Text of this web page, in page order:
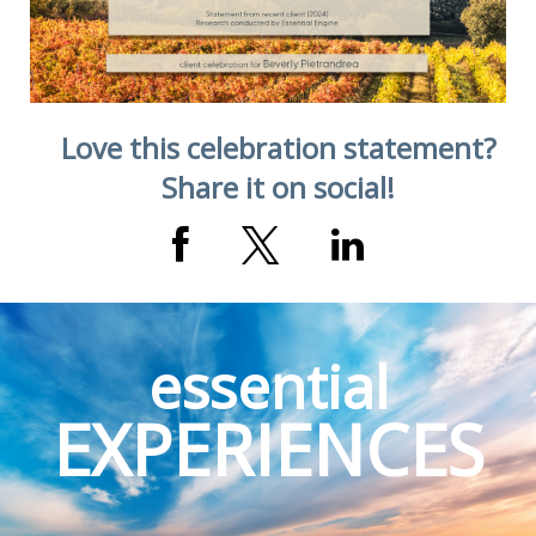
Love this celebration statement?
Share it on social!
essential
EXPERIENCES